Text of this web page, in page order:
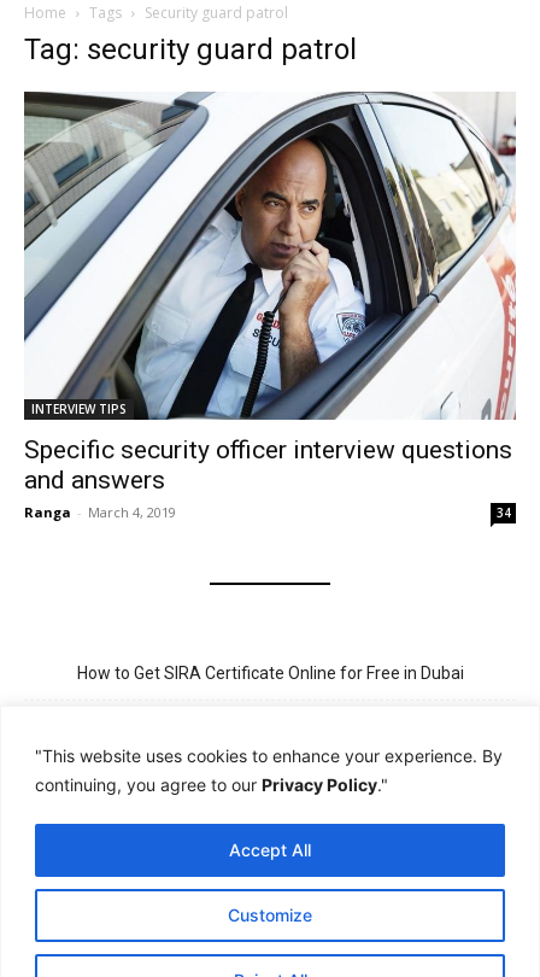
"This website uses cookies to enhance your experience. By
continuing, you agree to our Privacy Policy."
Customize
Accept All
Home Tags Security guard patrol
Tag: security guard patrol
INTERVIEW TIPS
Specific security officer interview questions
and answers
Ranga - March 4, 2019 34
How to Get SIRA Certificate Online for Free in Dubai
Process
New Visit Visa Rules in UAE – Updated Requirement for
Sponsorship
PSBD License Check Online – Why It Matters for Security Jobs in
UAE
PSSA Training in Dubai: Aims, 5-Day Course, and Career Benefits